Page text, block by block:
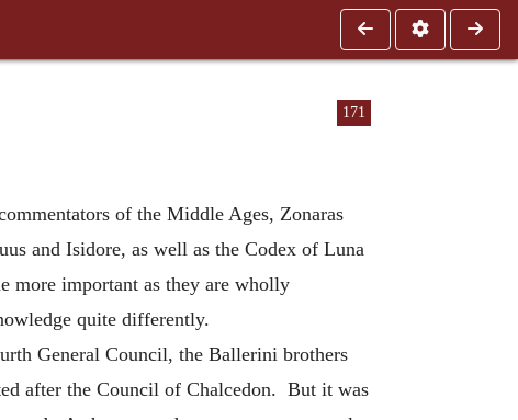
171
of the Middle Ages, Zonaras
and Isidore, as well as the Codex of Luna
more important as they are wholly
quite differently.
General Council, the Ballerini brothers
after the Council of Chalcedon. But it was